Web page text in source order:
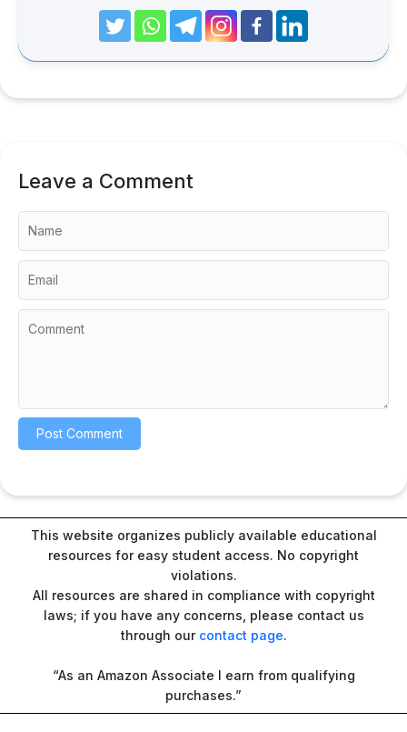
Leave a Comment
This website organizes publicly available educational
resources for easy student access. No copyright
violations.
All resources are shared in compliance with copyright
laws; if you have any concerns, please contact us
through our contact page.
“As an Amazon Associate I earn from qualifying
purchases.”